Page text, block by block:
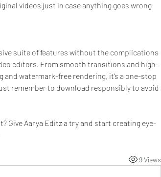
videos just in case anything goes wrong
suite of features without the complications
editors. From smooth transitions and high-
watermark-free rendering, it’s a one-stop
remember to download responsibly to avoid
Give Aarya Editz a try and start creating eye-
9 Views